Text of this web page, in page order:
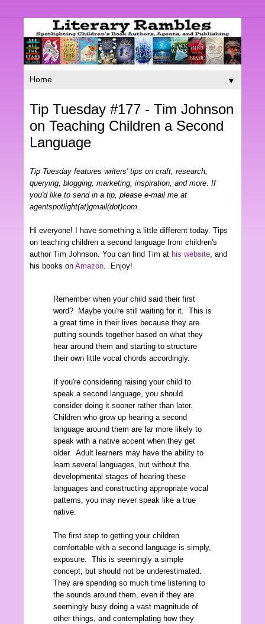
▼
Tip Tuesday #177 - Tim Johnson
on Teaching Children a Second
Language
Tip Tuesday features writers' tips on craft, research,
querying, blogging, marketing, inspiration, and more. If
you'd like to send in a tip, please e-mail me at
agentspotlight(at)gmail(dot)com.
Hi everyone! I have something a little different today. Tips
on teaching children a second language from children's
author Tim Johnson. You can find Tim at his website , and
his books on Amazon . Enjoy!
Remember when your child said their first
word? Maybe you're still waiting for it. This is
a great time in their lives because they are
putting sounds together based on what they
hear around them and starting to structure
their own little vocal chords accordingly.
If you're considering raising your child to
speak a second language, you should
consider doing it sooner rather than later.
Children who grow up hearing a second
language around them are far more likely to
speak with a native accent when they get
older. Adult learners may have the ability to
learn several languages, but without the
developmental stages of hearing these
languages and constructing appropriate vocal
patterns, you may never speak like a true
native.
The first step to getting your children
comfortable with a second language is simply,
exposure. This is seemingly a simple
concept, but should not be underestimated.
They are spending so much time listening to
the sounds around them, even if they are
seemingly busy doing a vast magnitude of
other things, and contemplating how they